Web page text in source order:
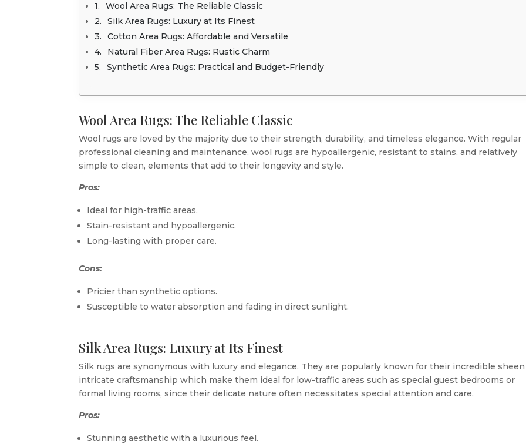
Wool Area Rugs: The Reliable Classic
Silk Area Rugs: Luxury at Its Finest
Cotton Area Rugs: Affordable and Versatile
Natural Fiber Area Rugs: Rustic Charm
Synthetic Area Rugs: Practical and Budget-Friendly
Wool Area Rugs: The Reliable Classic
Wool rugs are loved by the majority due to their strength, durability, and timeless elegance. With regular
professional cleaning and maintenance, wool rugs are hypoallergenic, resistant to stains, and relatively
simple to clean, elements that add to their longevity and style.
Pros:
Ideal for high-traffic areas.
Stain-resistant and hypoallergenic.
Long-lasting with proper care.
Cons:
Pricier than synthetic options.
Susceptible to water absorption and fading in direct sunlight.
Silk Area Rugs: Luxury at Its Finest
Silk rugs are synonymous with luxury and elegance. They are popularly known for their incredible
intricate craftsmanship which make them ideal for low-traffic areas such as special guest bedrooms or
formal living rooms, since their delicate nature often necessitates special attention and care.
Pros:
Stunning aesthetic with a luxurious feel.